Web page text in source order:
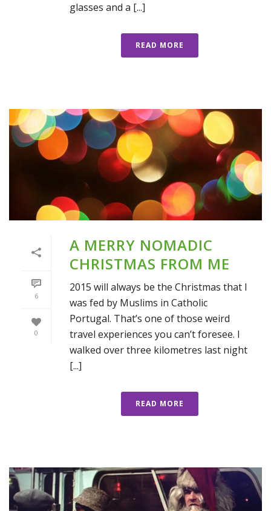
glasses and a [...]
READ MORE
6
0
A MERRY NOMADIC
CHRISTMAS FROM ME
2015 will always be the Christmas that I
was fed by Muslims in Catholic
Portugal. That’s one of those weird
travel experiences you can’t foresee. I
walked over three kilometres last night
[...]
READ MORE